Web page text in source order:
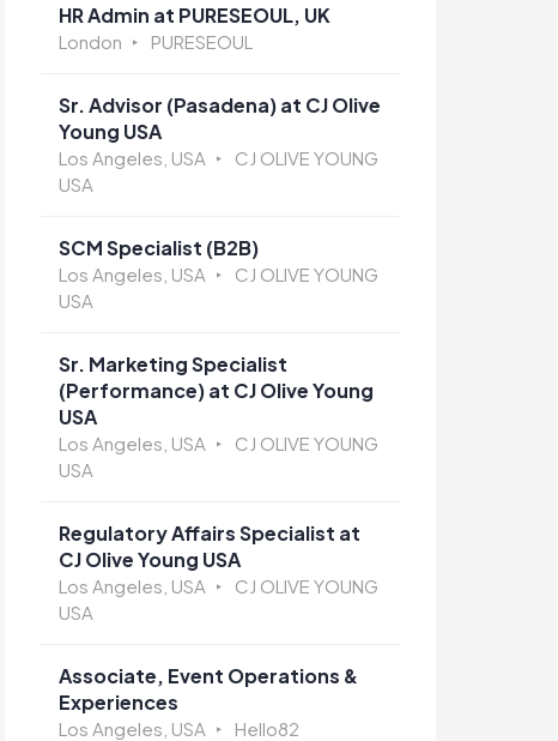
HR Admin at PURESEOUL, UK
London PURESEOUL
Sr. Advisor (Pasadena) at CJ Olive
Young USA
Los Angeles, USA
CJ OLIVE YOUNG
USA
SCM Specialist (B2B)
Los Angeles, USA
CJ OLIVE YOUNG
USA
Sr. Marketing Specialist
(Performance) at CJ Olive Young
USA
Los Angeles, USA
CJ OLIVE YOUNG
USA
Regulatory Affairs Specialist at
CJ Olive Young USA
Los Angeles, USA
CJ OLIVE YOUNG
USA
Associate, Event Operations &
Experiences
Los Angeles, USA Hello82